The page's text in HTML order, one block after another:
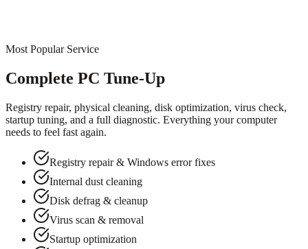
Most Popular Service
Complete PC Tune-Up
Registry repair, physical cleaning, disk optimization, virus check,
startup tuning, and a full diagnostic. Everything your computer
needs to feel fast again.
Registry repair & Windows error fixes
Internal dust cleaning
Disk defrag & cleanup
Virus scan & removal
Startup optimization